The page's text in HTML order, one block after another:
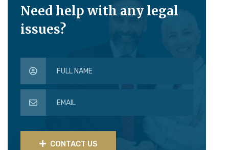
Need help with any legal
issues?
CONTACT US